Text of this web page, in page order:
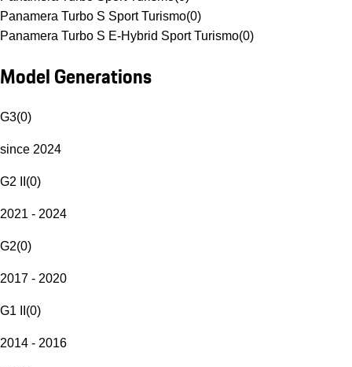
Panamera Turbo S Sport Turismo(0)
Panamera Turbo S E-Hybrid Sport Turismo(0)
Model Generations
G3(0)
since 2024
G2 II (0)
2021 - 2024
G2(0)
2017 - 2020
G1 II (0)
2014 - 2016